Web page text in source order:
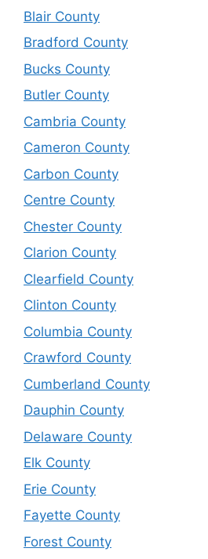
Blair County
Bradford County
Bucks County
Butler County
Cambria County
Cameron County
Carbon County
Centre County
Chester County
Clarion County
Clearfield County
Clinton County
Columbia County
Crawford County
Cumberland County
Dauphin County
Delaware County
Elk County
Erie County
Fayette County
Forest County